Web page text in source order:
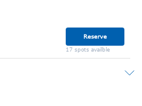
Reserve
17 spots availble